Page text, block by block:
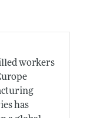
workers
has